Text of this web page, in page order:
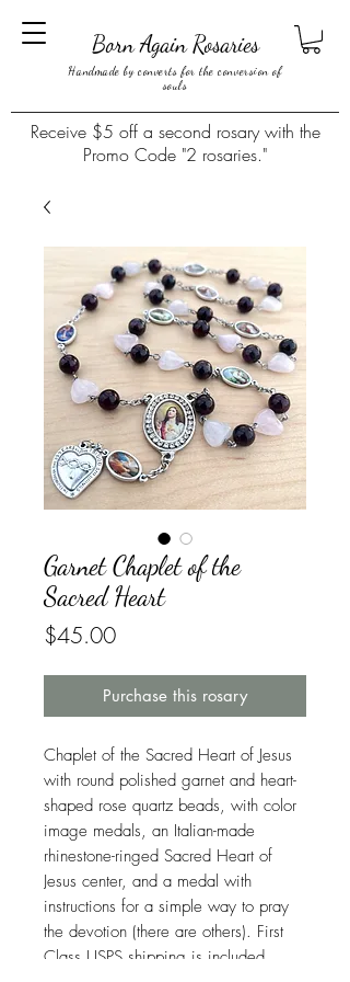
Born Again Rosaries
Handmade by converts for the conversion of
souls
Receive $5 off a second rosary with the
Promo Code "2 rosaries."
Garnet Chaplet of the
Sacred Heart
$45.00Price
Purchase this rosary
Chaplet of the Sacred Heart of Jesus
with round polished garnet and heart-
shaped rose quartz beads, with color
image medals, an Italian-made
rhinestone-ringed Sacred Heart of
Jesus center, and a medal with
instructions for a simple way to pray
the devotion (there are others). First
Class USPS shipping is included.